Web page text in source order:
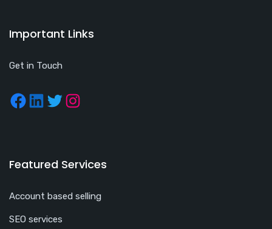
Important Links
Get in Touch
Featured Services
Account based selling
SEO services